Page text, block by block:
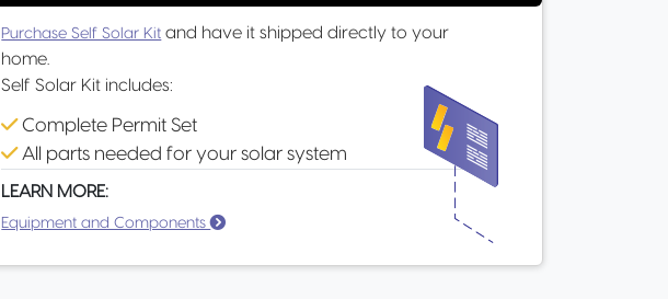
Purchase Self Solar Kit and have it shipped directly to your
home.
Self Solar Kit includes:
Complete Permit Set
All parts needed for your solar system
LEARN MORE:
Equipment and Components